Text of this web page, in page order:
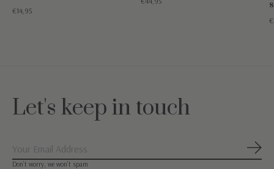
€14,95
Let's keep in touch
Don’t worry, we won’t spam